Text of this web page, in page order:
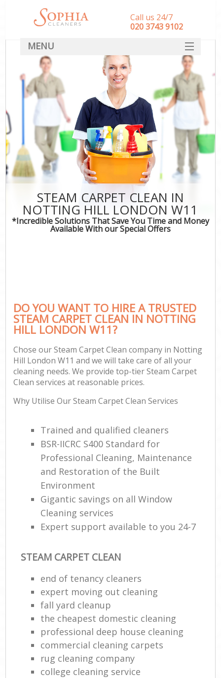
STEAM CARPET CLEAN IN
NOTTING HILL LONDON W11
*Incredible Solutions That Save You Time and Money
Available With our Special Offers
DO YOU WANT TO HIRE A TRUSTED
STEAM CARPET CLEAN IN NOTTING
HILL LONDON W11?
Chose our Steam Carpet Clean company in Notting
Hill London W11 and we will take care of all your
cleaning needs. We provide top-tier Steam Carpet
Clean services at reasonable prices.
Why Utilise Our Steam Carpet Clean Services
Trained and qualified cleaners
BSR-IICRC S400 Standard for
Professional Cleaning, Maintenance
and Restoration of the Built
Environment
Gigantic savings on all Window
Cleaning services
Expert support available to you 24-7
STEAM CARPET CLEAN
end of tenancy cleaners
expert moving out cleaning
fall yard cleanup
the cheapest domestic cleaning
professional deep house cleaning
commercial cleaning carpets
rug cleaning company
college cleaning service
Call us 24/7
‎020 3743 9102
MENU
SERVICES
HOME
DEALS
FAQ
CONTACT